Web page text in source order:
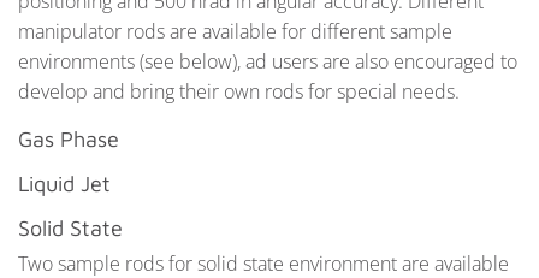
manipulator rods are available for different sample
environments (see below), ad users are also encouraged to
develop and bring their own rods for special needs.
Gas Phase
Liquid Jet
Solid State
Two sample rods for solid state environment are available